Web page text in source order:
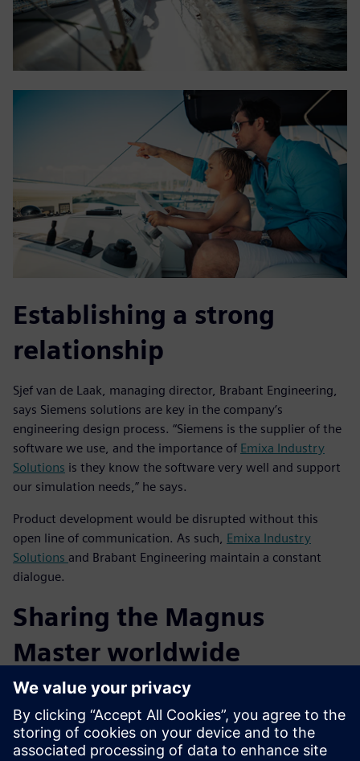
Establishing a strong
relationship
Sjef van de Laak, managing director, Brabant Engineering,
says Siemens solutions are key in the company’s
engineering design process. “Siemens is the supplier of the
software we use, and the importance of Emixa Industry
Solutions is they know the software very well and support
our simulation needs,” he says.
Product development would be disrupted without this
open line of communication. As such, Emixa Industry
Solutions and Brabant Engineering maintain a constant
dialogue.
Sharing the Magnus
Master worldwide
The Magnus Master is already receiving considerable
attention. Since its introduction in 2015, the Magnus
Master has developed a reputation of quality throughout
the Netherlands and helped make DMS Holland a global